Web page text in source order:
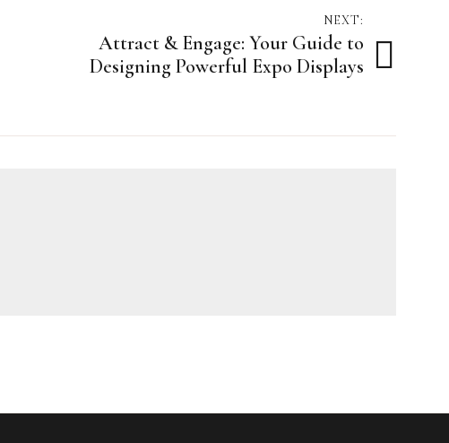
NEXT:
Attract & Engage: Your Guide to
Designing Powerful Expo Displays